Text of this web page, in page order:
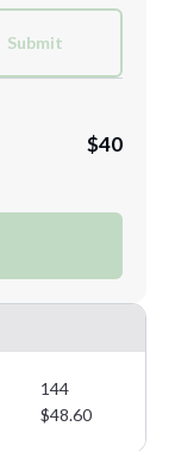
Submit
$40
144
$48.60